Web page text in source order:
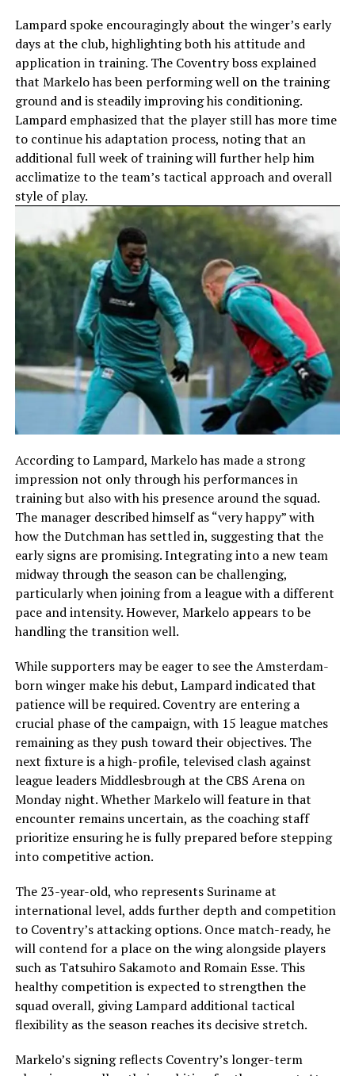
Lampard spoke encouragingly about the winger’s early
days at the club, highlighting both his attitude and
application in training. The Coventry boss explained
that Markelo has been performing well on the training
ground and is steadily improving his conditioning.
Lampard emphasized that the player still has more time
to continue his adaptation process, noting that an
additional full week of training will further help him
acclimatize to the team’s tactical approach and overall
style of play.
According to Lampard, Markelo has made a strong
impression not only through his performances in
training but also with his presence around the squad.
The manager described himself as “very happy” with
how the Dutchman has settled in, suggesting that the
early signs are promising. Integrating into a new team
midway through the season can be challenging,
particularly when joining from a league with a different
pace and intensity. However, Markelo appears to be
handling the transition well.
While supporters may be eager to see the Amsterdam-
born winger make his debut, Lampard indicated that
patience will be required. Coventry are entering a
crucial phase of the campaign, with 15 league matches
remaining as they push toward their objectives. The
next fixture is a high-profile, televised clash against
league leaders Middlesbrough at the CBS Arena on
Monday night. Whether Markelo will feature in that
encounter remains uncertain, as the coaching staff
prioritize ensuring he is fully prepared before stepping
into competitive action.
The 23-year-old, who represents Suriname at
international level, adds further depth and competition
to Coventry’s attacking options. Once match-ready, he
will contend for a place on the wing alongside players
such as Tatsuhiro Sakamoto and Romain Esse. This
healthy competition is expected to strengthen the
squad overall, giving Lampard additional tactical
flexibility as the season reaches its decisive stretch.
Markelo’s signing reflects Coventry’s longer-term